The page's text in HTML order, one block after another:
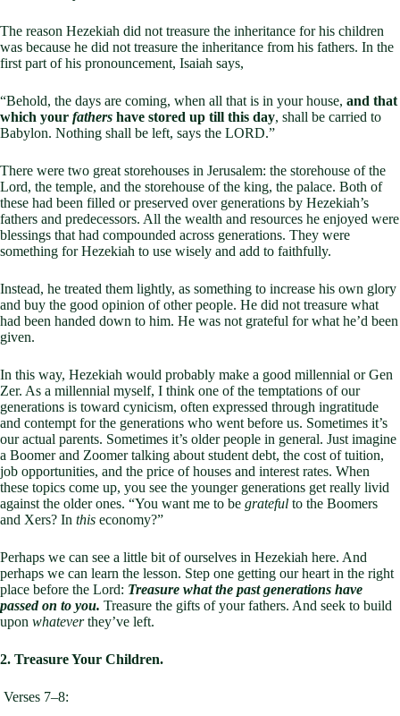
The reason Hezekiah did not treasure the inheritance for his children
was because he did not treasure the inheritance from his fathers. In the
first part of his pronouncement, Isaiah says,
“Behold, the days are coming, when all that is in your house, and that
which your fathers have stored up till this day, shall be carried to
Babylon. Nothing shall be left, says the LORD.”
There were two great storehouses in Jerusalem: the storehouse of the
Lord, the temple, and the storehouse of the king, the palace. Both of
these had been filled or preserved over generations by Hezekiah’s
fathers and predecessors. All the wealth and resources he enjoyed were
blessings that had compounded across generations. They were
something for Hezekiah to use wisely and add to faithfully.
Instead, he treated them lightly, as something to increase his own glory
and buy the good opinion of other people. He did not treasure what
had been handed down to him. He was not grateful for what he’d been
given.
In this way, Hezekiah would probably make a good millennial or Gen
Zer. As a millennial myself, I think one of the temptations of our
generations is toward cynicism, often expressed through ingratitude
and contempt for the generations who went before us. Sometimes it’s
our actual parents. Sometimes it’s older people in general. Just imagine
a Boomer and Zoomer talking about student debt, the cost of tuition,
job opportunities, and the price of houses and interest rates. When
these topics come up, you see the younger generations get really livid
against the older ones. “You want me to be grateful to the Boomers
and Xers? In this economy?”
Perhaps we can see a little bit of ourselves in Hezekiah here. And
perhaps we can learn the lesson. Step one getting our heart in the right
place before the Lord: Treasure what the past generations have
passed on to you. Treasure the gifts of your fathers. And seek to build
upon whateverthey’ve left.
2. Treasure Your Children.
Verses 7–8: